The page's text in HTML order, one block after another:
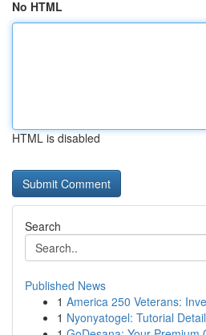
No HTML
HTML is disabled
Search
Published News
1 America 250 Veterans:
1 Nyonyatogel: Tutorial